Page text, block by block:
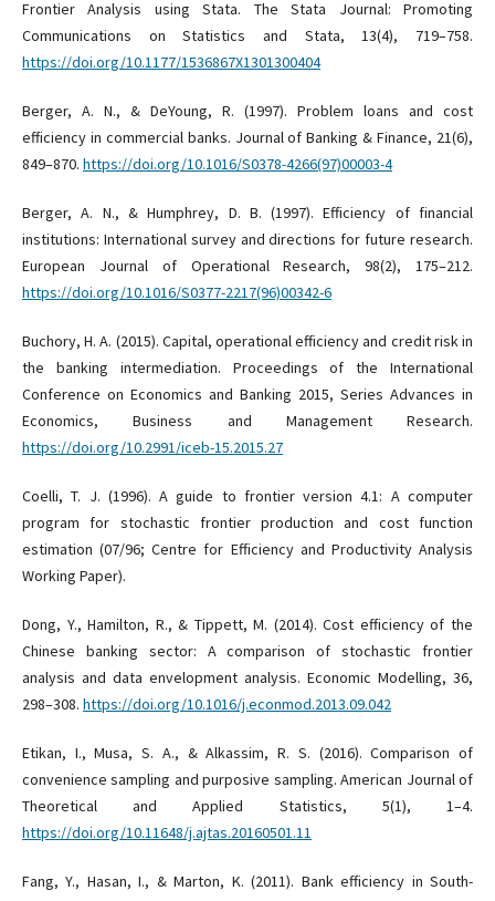
Frontier Analysis using Stata. The Stata Journal: Promoting
Communications on Statistics and Stata, 13(4), 719–758.
https://doi.org/10.1177/1536867X1301300404
Berger, A. N., & DeYoung, R. (1997). Problem loans and cost
efficiency in commercial banks. Journal of Banking & Finance, 21(6),
849–870. https://doi.org/10.1016/S0378-4266(97)00003-4
Berger, A. N., & Humphrey, D. B. (1997). Efficiency of financial
institutions: International survey and directions for future research.
European Journal of Operational Research, 98(2), 175–212.
https://doi.org/10.1016/S0377-2217(96)00342-6
Buchory, H. A. (2015). Capital, operational efficiency and credit risk in
the banking intermediation. Proceedings of the International
Conference on Economics and Banking 2015, Series Advances in
Economics, Business and Management Research.
https://doi.org/10.2991/iceb-15.2015.27
Coelli, T. J. (1996). A guide to frontier version 4.1: A computer
program for stochastic frontier production and cost function
estimation (07/96; Centre for Efficiency and Productivity Analysis
Working Paper).
Dong, Y., Hamilton, R., & Tippett, M. (2014). Cost efficiency of the
Chinese banking sector: A comparison of stochastic frontier
analysis and data envelopment analysis. Economic Modelling, 36,
298–308. https://doi.org/10.1016/j.econmod.2013.09.042
Etikan, I., Musa, S. A., & Alkassim, R. S. (2016). Comparison of
convenience sampling and purposive sampling. American Journal of
Theoretical and Applied Statistics, 5(1), 1–4.
https://doi.org/10.11648/j.ajtas.20160501.11
Fang, Y., Hasan, I., & Marton, K. (2011). Bank efficiency in South-